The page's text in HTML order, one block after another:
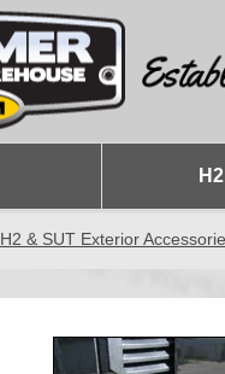
H2 & SUT Exterior